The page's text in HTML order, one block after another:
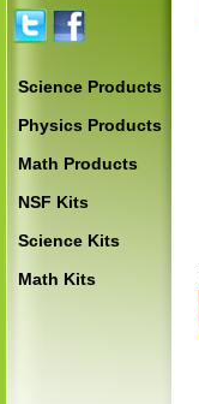
Science Products
Physics Products
Math Products
NSF Kits
Science Kits
Math Kits